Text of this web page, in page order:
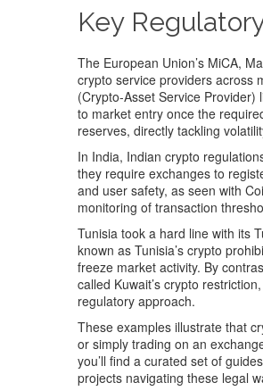
Key
The European Union’s MiCA,
crypto service providers across
(Crypto‑Asset Service
to market entry once the
reserves, directly tackling
In India, Indian crypto
they require exchanges to
and user safety, as seen with
monitoring of transaction
Tunisia took a hard line with its
known as Tunisia’s crypto
freeze market activity. By
called Kuwait’s crypto restriction
regulatory approach.
These examples illustrate that
or simply trading on an
you’ll find a curated set of
projects navigating these legal